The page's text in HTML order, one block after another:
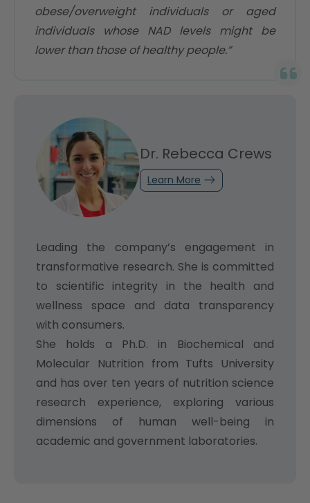
obese/overweight individuals or aged
individuals whose NAD levels might be
lower than those of healthy people.”
Dr. Rebecca Crews
Learn More
Leading the company’s engagement in
transformative research. She is committed
to scientific integrity in the health and
wellness space and data transparency
with consumers.
She holds a Ph.D. in Biochemical and
Molecular Nutrition from Tufts University
and has over ten years of nutrition science
research experience, exploring various
dimensions of human well-being in
academic and government laboratories.